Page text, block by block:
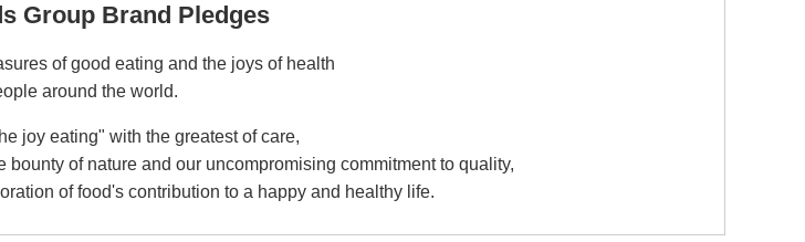
Group Brand Pledges
of good eating and the joys of health
around the world.
joy eating" with the greatest of care,
of nature and our uncompromising commitment to quality,
of food's contribution to a happy and healthy life.